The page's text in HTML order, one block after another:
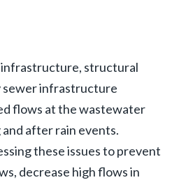
infrastructure, structural
sewer infrastructure
flows at the wastewater
after rain events.
these issues to prevent
decrease high flows in